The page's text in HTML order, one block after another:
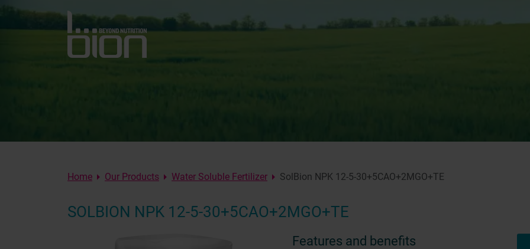
Home Our Products Water Soluble Fertilizer SolBion NPK 12-5-30+5CAO+2MGO+TE
SOLBION NPK 12-5-30+5CAO+2MGO+TE
Features and benefits